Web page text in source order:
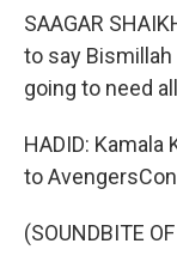
SAAGAR
to say
going to need
HADID:
to
(SOUNDBITE